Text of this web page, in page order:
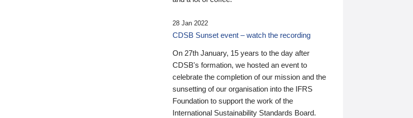
28 Jan 2022
CDSB Sunset event – watch the recording
On 27th January, 15 years to the day after
CDSB's formation, we hosted an event to
celebrate the completion of our mission and the
sunsetting of our organisation into the IFRS
Foundation to support the work of the
International Sustainability Standards Board.